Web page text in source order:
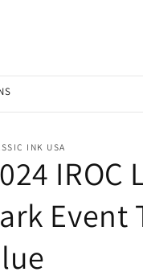
INK USA
IROC
Event